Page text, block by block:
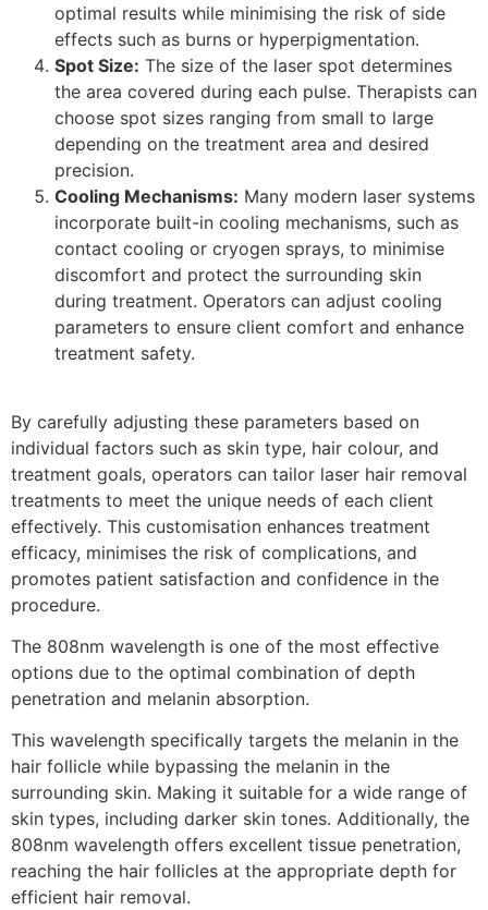
optimal results while minimising the risk of side
effects such as burns or hyperpigmentation.
Spot Size: The size of the laser spot determines
the area covered during each pulse. Therapists can
choose spot sizes ranging from small to large
depending on the treatment area and desired
precision.
Cooling Mechanisms: Many modern laser systems
incorporate built-in cooling mechanisms, such as
contact cooling or cryogen sprays, to minimise
discomfort and protect the surrounding skin
during treatment. Operators can adjust cooling
parameters to ensure client comfort and enhance
treatment safety.
By carefully adjusting these parameters based on
individual factors such as skin type, hair colour, and
treatment goals, operators can tailor laser hair removal
treatments to meet the unique needs of each client
effectively. This customisation enhances treatment
efficacy, minimises the risk of complications, and
promotes patient satisfaction and confidence in the
procedure.
The 808nm wavelength is one of the most effective
options due to the optimal combination of depth
penetration and melanin absorption.
This wavelength specifically targets the melanin in the
hair follicle while bypassing the melanin in the
surrounding skin. Making it suitable for a wide range of
skin types, including darker skin tones. Additionally, the
808nm wavelength offers excellent tissue penetration,
reaching the hair follicles at the appropriate depth for
efficient hair removal.